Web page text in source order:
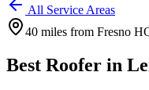
All Service Areas
40 miles from Fresno
Best Roofer in